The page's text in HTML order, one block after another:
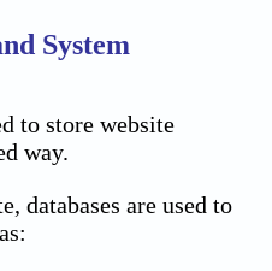
System
to store website
way.
databases are used to